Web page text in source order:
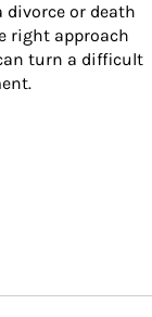
or death
right approach
turn a difficult